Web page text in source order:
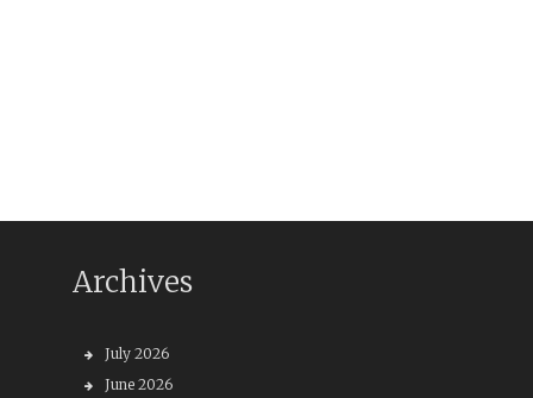
Archives
July 2026
June 2026